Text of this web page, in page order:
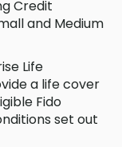
Credit
and Medium
Life
a life cover
Fido
set out